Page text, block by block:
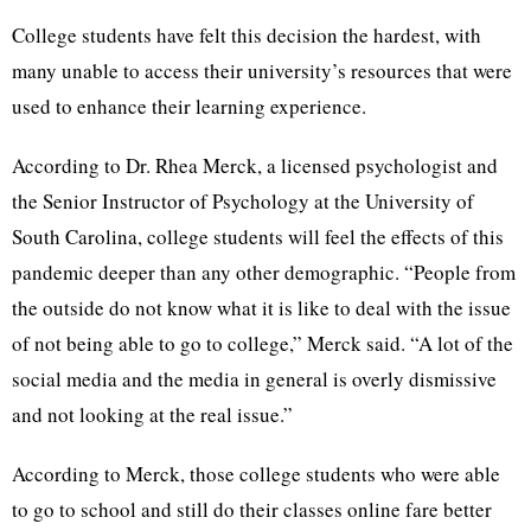
College students have felt this decision the hardest, with
many unable to access their university’s resources that were
used to enhance their learning experience.
According to Dr. Rhea Merck, a licensed psychologist and
the Senior Instructor of Psychology at the University of
South Carolina, college students will feel the effects of this
pandemic deeper than any other demographic. “People from
the outside do not know what it is like to deal with the issue
of not being able to go to college,” Merck said. “A lot of the
social media and the media in general is overly dismissive
and not looking at the real issue.”
According to Merck, those college students who were able
to go to school and still do their classes online fare better